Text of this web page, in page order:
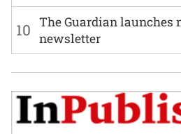
10 The Guardian launches
newsletter